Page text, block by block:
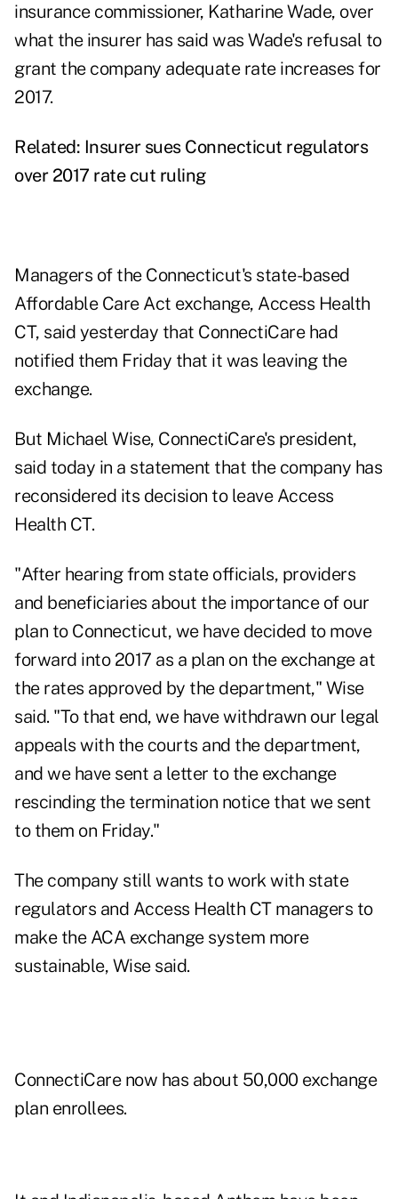
insurance commissioner, Katharine Wade, over
what the insurer has said was Wade's refusal to
grant the company adequate rate increases for
2017.
Related: Insurer sues Connecticut regulators
over 2017 rate cut ruling
Managers of the Connecticut's state-based
Affordable Care Act exchange, Access Health
CT, said yesterday that ConnectiCare had
notified them Friday that it was leaving the
exchange.
But Michael Wise, ConnectiCare's president,
said today in a statement that the company has
reconsidered its decision to leave Access
Health CT.
"After hearing from state officials, providers
and beneficiaries about the importance of our
plan to Connecticut, we have decided to move
forward into 2017 as a plan on the exchange at
the rates approved by the department," Wise
said. "To that end, we have withdrawn our legal
appeals with the courts and the department,
and we have sent a letter to the exchange
rescinding the termination notice that we sent
to them on Friday."
The company still wants to work with state
regulators and Access Health CT managers to
make the ACA exchange system more
sustainable, Wise said.
ConnectiCare now has about 50,000 exchange
plan enrollees.